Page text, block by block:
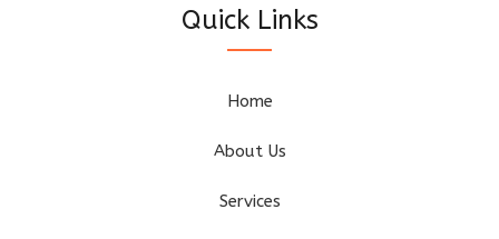
Quick Links
Home
About Us
Services